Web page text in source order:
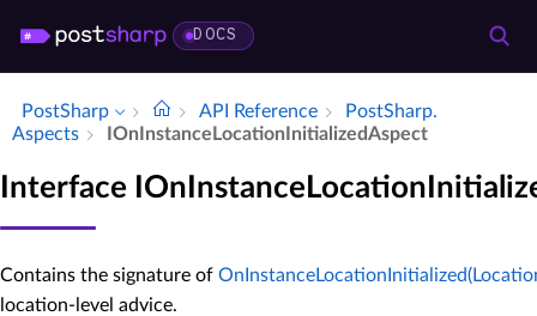
DOCS
PostSharp API Reference
Post­Sharp.​
Aspects
IOn­Instance­Location­Initialized­Aspect
Interface
Contains the signature of
location-level advice.